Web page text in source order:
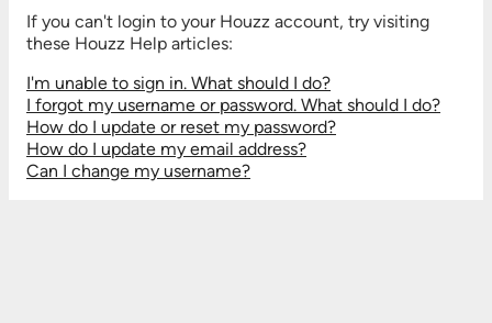
If you can't login to your Houzz account, try visiting
these Houzz Help articles:
I'm unable to sign in. What should I do?
I forgot my username or password. What should I do?
How do I update or reset my password?
How do I update my email address?
Can I change my username?